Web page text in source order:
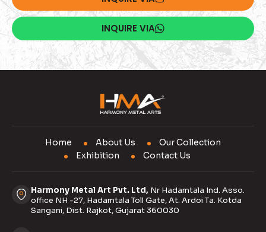
INQUIRE VIA
Home About Us
Our Collection
Exhibition
Contact Us
Harmony Metal Art Pvt. Ltd, Nr Hadamtala Ind. Asso.
office NH -27, Hadamtala Toll Gate, At. Ardoi Ta. Kotda
Sangani, Dist. Rajkot, Gujarat 360030